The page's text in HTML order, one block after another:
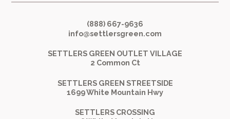
(888) 667-9636
info@settlersgreen.com
SETTLERS GREEN OUTLET VILLAGE
2 Common Ct
SETTLERS GREEN STREETSIDE
1699 White Mountain Hwy
SETTLERS CROSSING